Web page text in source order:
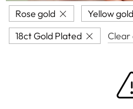
Rose gold
Yellow gold
18ct Gold Plated
Clear